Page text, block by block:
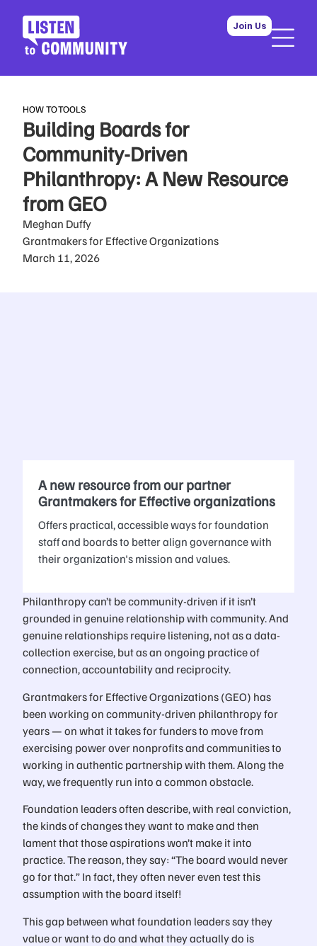
Join Us
HOW TOTOOLS
Building Boards for
Community-Driven
Philanthropy: A New Resource
from GEO
Meghan Duffy
Grantmakers for Effective Organizations
March 11, 2026
A new resource from our partner
Grantmakers for Effective organizations
Offers practical, accessible ways for foundation
staff and boards to better align governance with
their organization's mission and values.
Philanthropy can’t be community-driven if it isn’t
grounded in genuine relationship with community. And
genuine relationships require listening, not as a data-
collection exercise, but as an ongoing practice of
connection, accountability and reciprocity.
Grantmakers for Effective Organizations (GEO) has
been working on community-driven philanthropy for
years — on what it takes for funders to move from
exercising power over nonprofits and communities to
working in authentic partnership with them. Along the
way, we frequently run into a common obstacle.
Foundation leaders often describe, with real conviction,
the kinds of changes they want to make and then
lament that those aspirations won’t make it into
practice. The reason, they say: “The board would never
go for that.” In fact, they often never even test this
assumption with the board itself!
This gap between what foundation leaders say they
value or want to do and what they actually do is